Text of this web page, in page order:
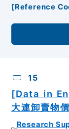
[Reference
15
[Data in
大連卸賣物
Research